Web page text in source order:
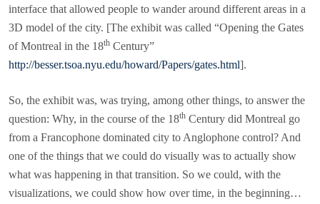
interface that allowed people to wander around different areas in a
3D model of the city. [The exhibit was called “Opening the Gates
of Montreal in the 18th Century”
http://besser.tsoa.nyu.edu/howard/Papers/gates.html].
So, the exhibit was, was trying, among other things, to answer the
question: Why, in the course of the 18th Century did Montreal go
from a Francophone dominated city to Anglophone control? And
one of the things that we could do visually was to actually show
what was happening in that transition. So we could, with the
visualizations, we could show how over time, in the beginning…